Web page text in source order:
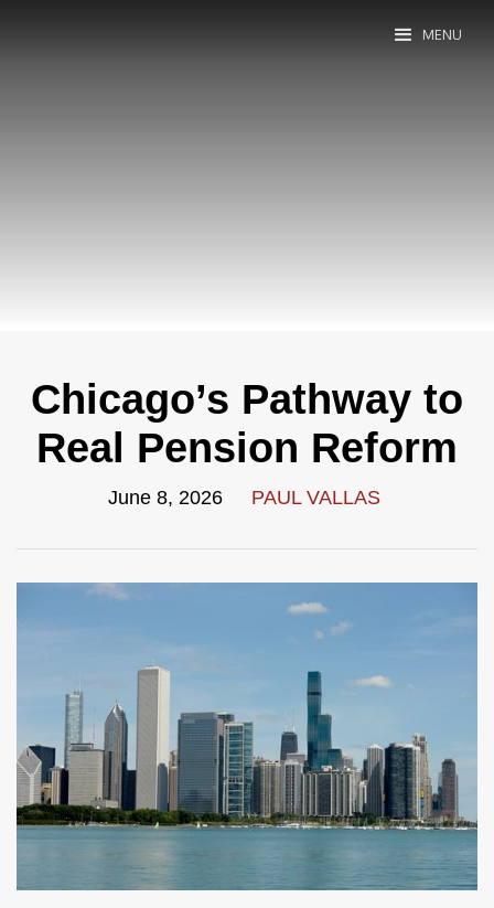
MENU
Chicago’s Pathway to
Real Pension Reform
June 8, 2026 PAUL VALLAS